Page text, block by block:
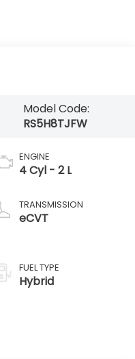
Model Code:
RS5H8TJFW
ENGINE
4 Cyl - 2 L
TRANSMISSION
eCVT
FUEL TYPE
Hybrid